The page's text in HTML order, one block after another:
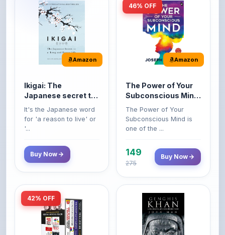
Amazon
Ikigai: The
Japanese secret to
a long and happy
It's the Japanese word
for 'a reason to live' or
Buy Now
Amazon
The Power of Your
Subconscious Mind:
Original Edition |
Premium Paperback
The Power of Your
Subconscious Mind is
149
275
42% OFF
Amazon
World’s Greatest
Amazon
Genghis Khan